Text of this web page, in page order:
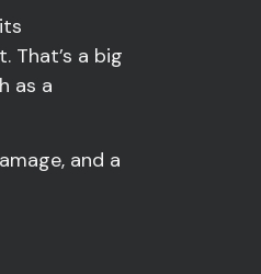
That’s a big
as a
and a